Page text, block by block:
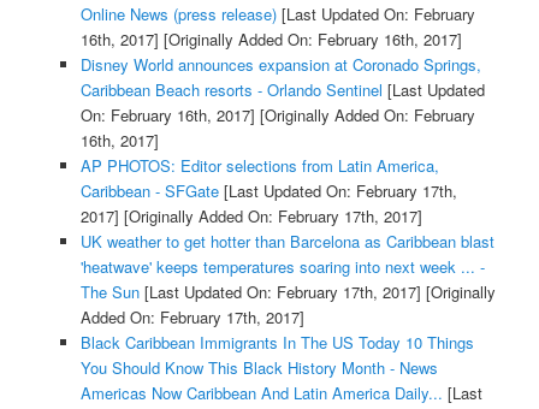
Online News (press release)[Last Updated On: February
16th, 2017] [Originally Added On: February 16th, 2017]
Disney World announces expansion at Coronado Springs,
Caribbean Beach resorts - Orlando Sentinel [Last Updated
On: February 16th, 2017] [Originally Added On: February
16th, 2017]
AP PHOTOS: Editor selections from Latin America,
Caribbean - SFGate[Last Updated On: February 17th,
2017] [Originally Added On: February 17th, 2017]
UK weather to get hotter than Barcelona as Caribbean blast
'heatwave' keeps temperatures soaring into next week ... -
The Sun[Last Updated On: February 17th, 2017] [Originally
Added On: February 17th, 2017]
Black Caribbean Immigrants In The US Today 10 Things
You Should Know This Black History Month - News
Americas Now Caribbean And Latin America Daily... [Last